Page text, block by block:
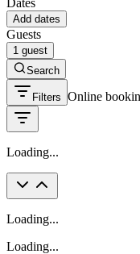
Add dates
Guests
1 guest
Search
Filters Online
Loading...
Loading...
Loading...